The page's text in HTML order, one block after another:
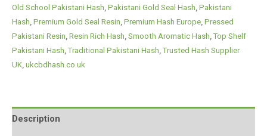
Old School Pakistani Hash Pakistani Gold Seal Hash Pakistani
Hash Premium Gold Seal Resin Premium Hash Europe Pressed
Pakistani Resin Resin Rich Hash Smooth Aromatic Hash ,Top Shelf
Pakistani Hash ,Traditional Pakistani Hash ,Trusted Hash Supplier
UK ukcbdhash.co.uk
Description